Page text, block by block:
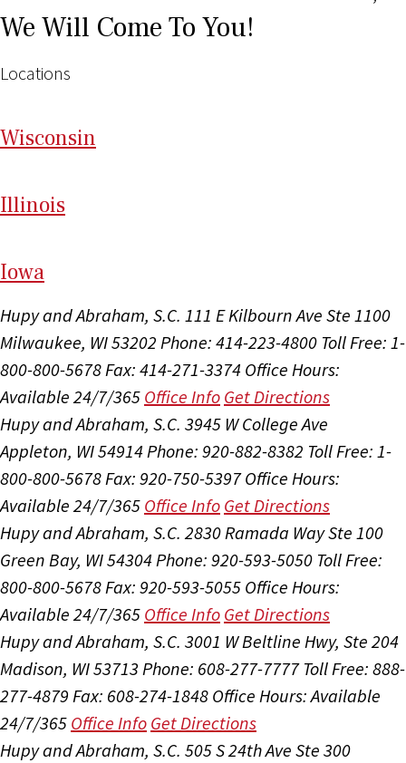
We Will Come To You!
Locations
Wisconsin
Illinois
Iowa
Hupy and Abraham, S.C. 111 E Kilbourn Ave Ste 1100
Milwaukee, WI 53202 Phone: 414-223-4800 Toll Free: 1-
800-800-5678Fax: 414-271-3374 Office Hours:
Available 24/7/365 Office Info Get Directions
Hupy and Abraham, S.C. 3945 W College Ave
Appleton, WI 54914Phone: 920-882-8382 Toll Free: 1-
800-800-5678Fax: 920-750-5397 Office Hours:
Available 24/7/365 Office Info Get Directions
Hupy and Abraham, S.C. 2830 Ramada Way Ste 100
Green Bay, WI 54304Phone: 920-593-5050 Toll Free:
800-800-5678Fax: 920-593-5055 Office Hours:
Available 24/7/365 Office Info Get Directions
Hupy and Abraham, S.C. 3001 W Beltline Hwy, Ste 204
Madison, WI 53713 Phone: 608-277-7777 Toll Free: 888-
277-4879 Fax: 608-274-1848 Office Hours:Available
24/7/365 Office Info Get Directions
Hupy and Abraham, S.C. 505 S 24th Ave Ste 300